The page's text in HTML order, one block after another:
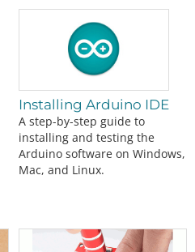
Installing Arduino IDE
A step-by-step guide to
installing and testing the
Arduino software on Windows,
Mac, and Linux.